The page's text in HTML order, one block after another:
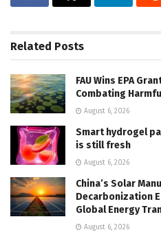
Related Posts
FAU Wins EPA
Combating
August 6, 2026
Smart hydrogel
is still fresh
August 6, 2026
China’s Solar
Decarbonization
Global Energy
August 6, 2026